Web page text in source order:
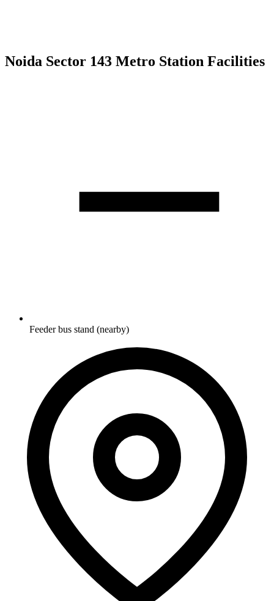
Noida Sector 143 Metro Station Facilities
Feeder bus stand (nearby)